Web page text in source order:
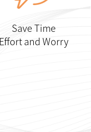
Save Time
Effort and Worry